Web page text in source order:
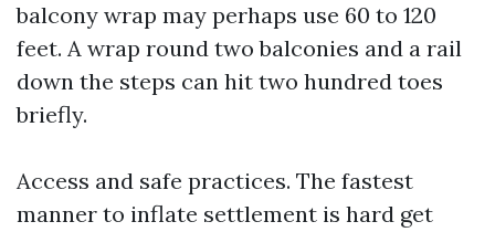
balcony wrap may perhaps use 60 to 120
feet. A wrap round two balconies and a rail
down the steps can hit two hundred toes
briefly.
Access and safe practices. The fastest
manner to inflate settlement is hard get